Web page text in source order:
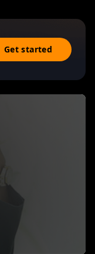
Get started